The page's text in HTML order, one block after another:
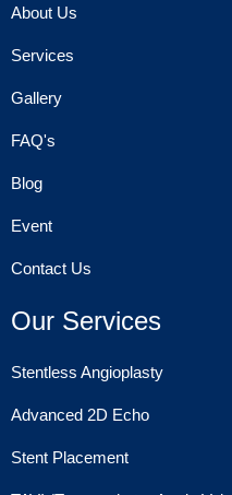
About Us
Services
Gallery
FAQ's
Blog
Event
Contact Us
Our Services
Stentless Angioplasty
Advanced 2D Echo
Stent Placement